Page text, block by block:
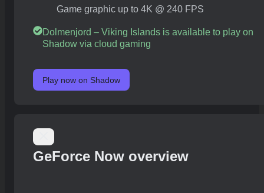
Game graphic up to 4K @ 240 FPS
Dolmenjord – Viking Islands is available to play on
Shadow via cloud gaming
Play now on Shadow
GeForce Now overview